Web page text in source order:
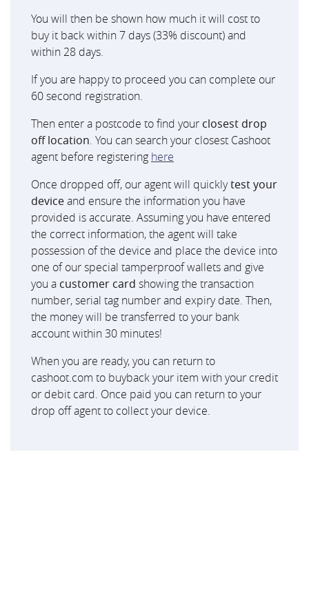
You will then be shown how much it will cost to
buy it back within 7 days (33% discount) and
within 28 days.
If you are happy to proceed you can complete our
60 second registration.
Then enter a postcode to find your closest drop
off location. You can search your closest Cashoot
agent before registering here
Once dropped off, our agent will quicklytest your
deviceand ensure the information you have
provided is accurate. Assuming you have entered
the correct information, the agent will take
possession of the device and place the device into
one of our special tamperproof wallets and give
you a customer card showing the transaction
number, serial tag number and expiry date. Then,
the money will be transferred to your bank
account within 30 minutes!
When you are ready, you can return to
cashoot.com to buyback your item with your credit
or debit card. Once paid you can return to your
drop off agent to collect your device.